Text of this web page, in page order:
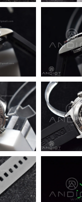
on Jun 09,
San Francisco on Jun